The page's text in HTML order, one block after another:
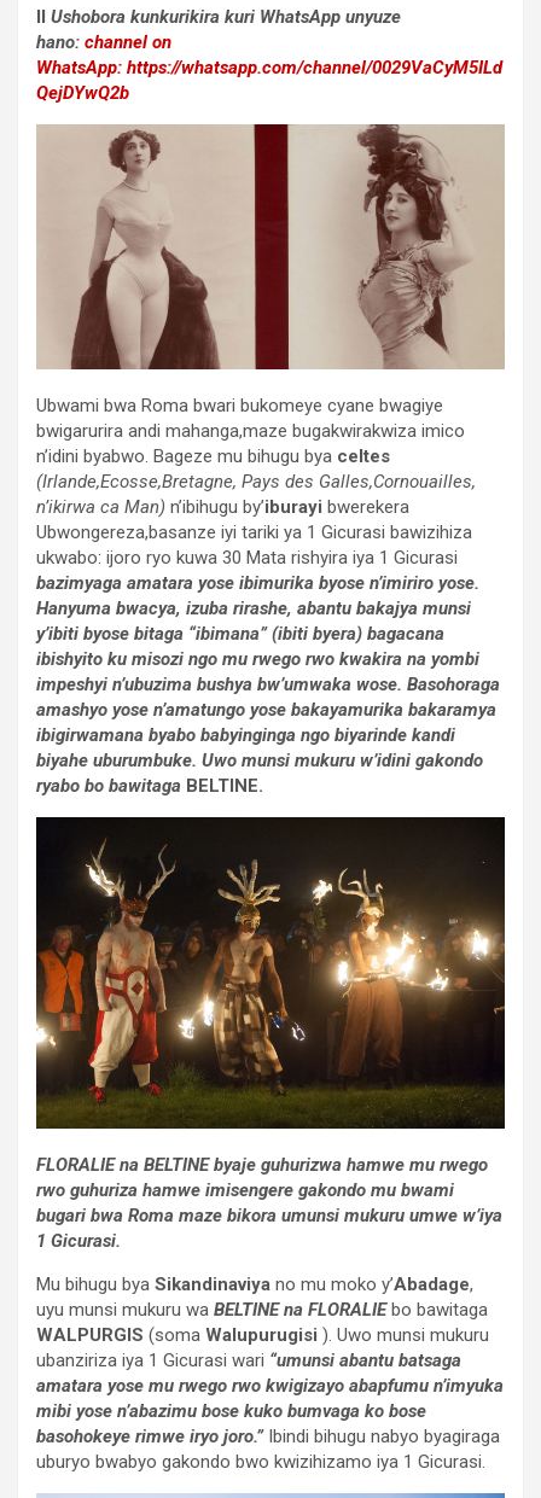
II Ushobora kunkurikira kuri WhatsApp unyuze
hano: channel on
WhatsApp: https://whatsapp.com/channel/0029VaCyM5ILd
QejDYwQ2b
Ubwami bwa Roma bwari bukomeye cyane bwagiye
bwigarurira andi mahanga,maze bugakwirakwiza imico
n’idini byabwo. Bageze mu bihugu bya celtes
(Irlande,Ecosse,Bretagne, Pays des Galles,Cornouailles,
n’ikirwa ca Man) n’ibihugu by’iburayi bwerekera
Ubwongereza,basanze iyi tariki ya 1 Gicurasi bawizihiza
ukwabo: ijoro ryo kuwa 30 Mata rishyira iya 1 Gicurasi
bazimyaga amatara yose ibimurika byose n’imiriro yose.
Hanyuma bwacya, izuba rirashe, abantu bakajya munsi
y’ibiti byose bitaga “ibimana” (ibiti byera) bagacana
ibishyito ku misozi ngo mu rwego rwo kwakira na yombi
impeshyi n’ubuzima bushya bw’umwaka wose. Basohoraga
amashyo yose n’amatungo yose bakayamurika bakaramya
ibigirwamana byabo babyinginga ngo biyarinde kandi
biyahe uburumbuke. Uwo munsi mukuru w’idini gakondo
ryabo bo bawitaga BELTINE.
FLORALIE na BELTINE byaje guhurizwa hamwe mu rwego
rwo guhuriza hamwe imisengere gakondo mu bwami
bugari bwa Roma maze bikora umunsi mukuru umwe w’iya
1 Gicurasi.
Mu bihugu bya Sikandinaviya no mu moko y’Abadage,
uyu munsi mukuru wa BELTINE na FLORALIEbo bawitaga
WALPURGIS (soma Walupurugisi ). Uwo munsi mukuru
ubanziriza iya 1 Gicurasi wari “umunsi abantu batsaga
amatara yose mu rwego rwo kwigizayo abapfumu n’imyuka
mibi yose n’abazimu bose kuko bumvaga ko bose
basohokeye rimwe iryo joro.”Ibindi bihugu nabyo byagiraga
uburyo bwabyo gakondo bwo kwizihizamo iya 1 Gicurasi.